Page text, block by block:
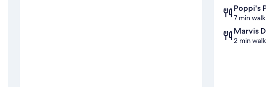
Poppi's
7 min walk
Marvis
2 min walk